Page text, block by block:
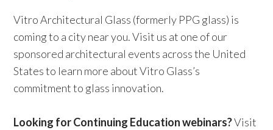
Vitro Architectural Glass (formerly PPG glass) is
coming to a city near you. Visit us at one of our
sponsored architectural events across the United
States to learn more about Vitro Glass’s
commitment to glass innovation.
Looking for Continuing Education webinars?Visit